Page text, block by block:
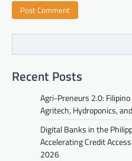
Recent Posts
Agri-Preneurs 2.0:
Agritech, Hydroponics,
Digital Banks in the
Accelerating Credit
2026